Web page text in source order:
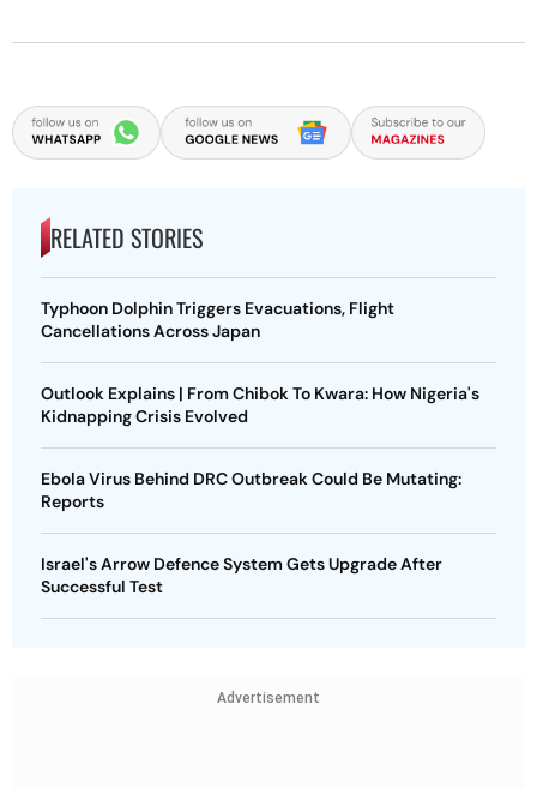
RELATED STORIES
Typhoon Dolphin Triggers Evacuations, Flight
Cancellations Across Japan
Outlook Explains | From Chibok To Kwara: How Nigeria's
Kidnapping Crisis Evolved
Ebola Virus Behind DRC Outbreak Could Be Mutating:
Reports
Israel's Arrow Defence System Gets Upgrade After
Successful Test
Advertisement